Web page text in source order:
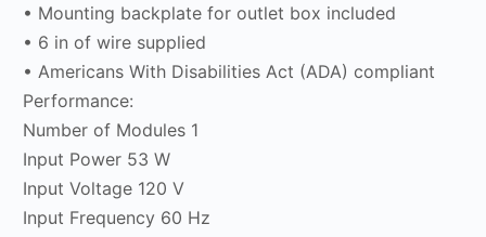
• Mounting backplate for outlet box included
• 6 in of wire supplied
• Americans With Disabilities Act (ADA) compliant
Performance:
Number of Modules 1
Input Power 53 W
Input Voltage 120 V
Input Frequency 60 Hz